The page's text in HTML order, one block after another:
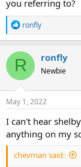
you referring to?
R
e
a
c
t
i
o
n
s
ronfly
R ronfly
Newbie
May 1, 2022
I can't hear
anything on my
chevman said: